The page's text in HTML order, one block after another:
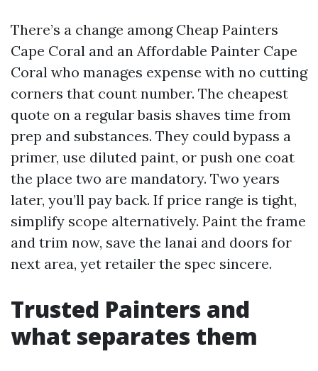
There’s a change among Cheap Painters
Cape Coral and an Affordable Painter Cape
Coral who manages expense with no cutting
corners that count number. The cheapest
quote on a regular basis shaves time from
prep and substances. They could bypass a
primer, use diluted paint, or push one coat
the place two are mandatory. Two years
later, you’ll pay back. If price range is tight,
simplify scope alternatively. Paint the frame
and trim now, save the lanai and doors for
next area, yet retailer the spec sincere.
Trusted Painters and
what separates them